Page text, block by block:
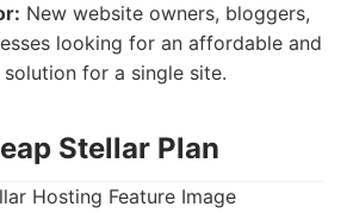
New website owners, bloggers,
looking for an affordable and
for a single site.
Stellar Plan